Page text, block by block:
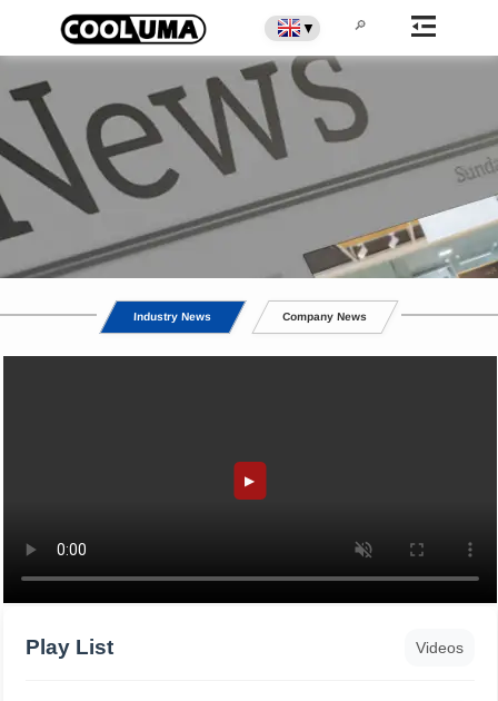
▼
Commercial Display Cabinet
Industry News Company News
▶
Play List Videos